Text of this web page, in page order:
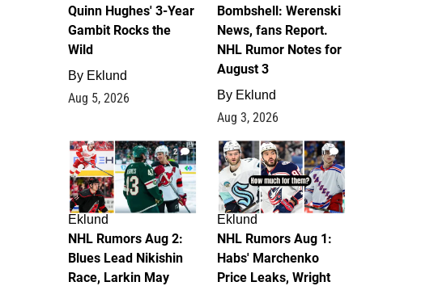
Quinn Hughes' 3-Year
Gambit Rocks the
Wild
By Eklund
Aug 5, 2026
Bombshell: Werenski
News, fans Report.
NHL Rumor Notes for
August 3
By Eklund
Aug 3, 2026
2
Eklund
NHL Rumors Aug 2:
Blues Lead Nikishin
Race, Larkin May
1
Eklund
NHL Rumors Aug 1:
Habs' Marchenko
Price Leaks, Wright